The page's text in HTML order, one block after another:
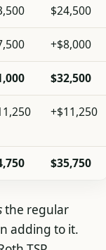
$24,500
+$8,000
$32,500
+$11,250
$35,750
the regular
adding to it.